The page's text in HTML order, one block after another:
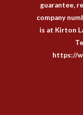
guarantee,
company
is at Kirton
https://